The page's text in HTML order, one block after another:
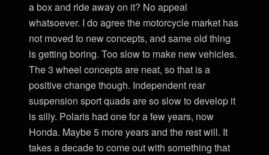
a box and ride away on it? No appeal
whatsoever. I do agree the motorcycle market has
not moved to new concepts, and same old thing
is getting boring. Too slow to make new vehicles.
The 3 wheel concepts are neat, so that is a
positive change though. Independent rear
suspension sport quads are so slow to develop it
is silly. Polaris had one for a few years, now
Honda. Maybe 5 more years and the rest will. It
takes a decade to come out with something that